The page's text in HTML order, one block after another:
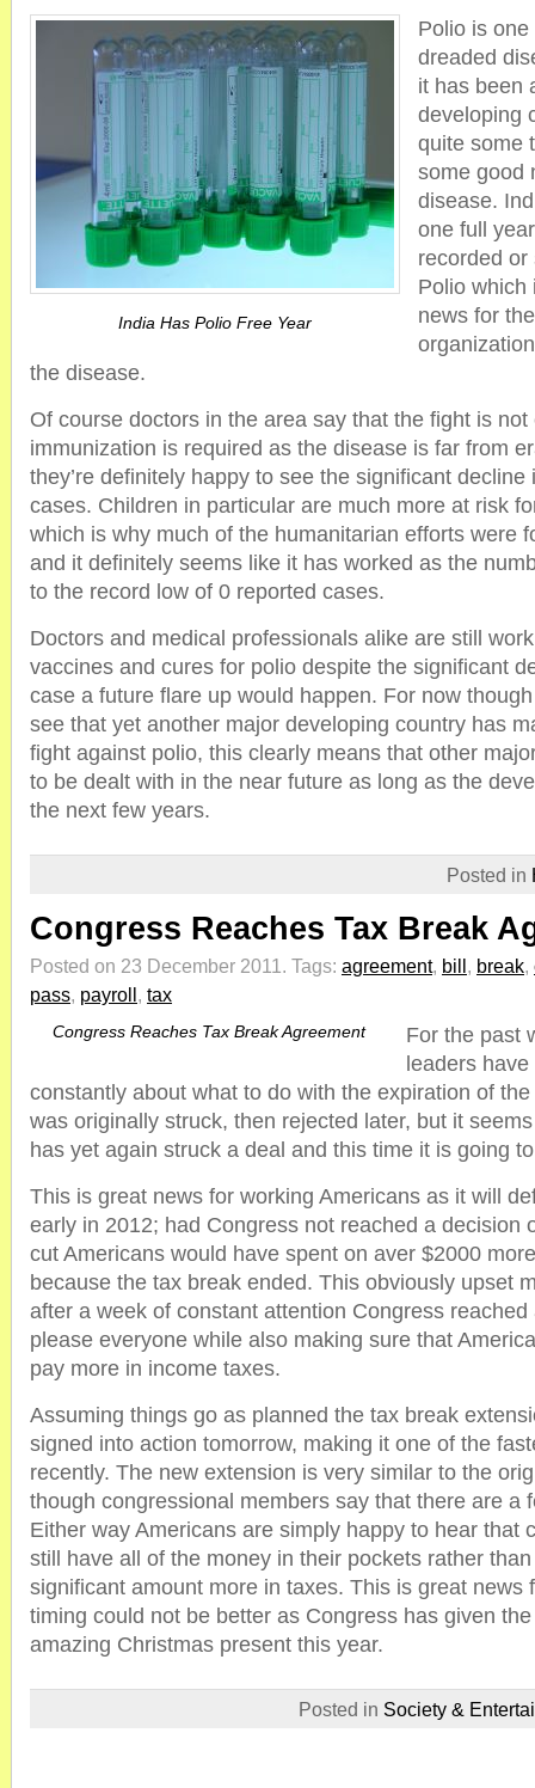
India Has Polio Free Year
Polio is one
dreaded
it has been
developing
quite some
some good
disease.
one full
recorded or
Polio which
news for
the disease.
Of course doctors in the area say that the fight is not
immunization is required as the disease is far from
they’re definitely happy to see the significant
cases. Children in particular are much more at risk
which is why much of the humanitarian efforts were
and it definitely seems like it has worked as the
to the record low of 0 reported cases.
Doctors and medical professionals alike are still
vaccines and cures for polio despite the significant
case a future flare up would happen. For now
see that yet another major developing country has
fight against polio, this clearly means that other
to be dealt with in the near future as long as the
the next few years.
Posted in
Congress Reaches Tax Break
Posted on 23 December 2011. Tags: agreement, bill, break,
pass, payroll, tax
Congress Reaches Tax Break Agreement
For the past
leaders
constantly about what to do with the expiration of
was originally struck, then rejected later, but it
has yet again struck a deal and this time it is going
This is great news for working Americans as it will
early in 2012; had Congress not reached a decision
cut Americans would have spent on aver $2000
because the tax break ended. This obviously upset
after a week of constant attention Congress
please everyone while also making sure that
pay more in income taxes.
Assuming things go as planned the tax break
signed into action tomorrow, making it one of the
recently. The new extension is very similar to the
though congressional members say that there are a
Either way Americans are simply happy to hear that
still have all of the money in their pockets rather
significant amount more in taxes. This is great news
timing could not be better as Congress has given
amazing Christmas present this year.
Posted in Society &